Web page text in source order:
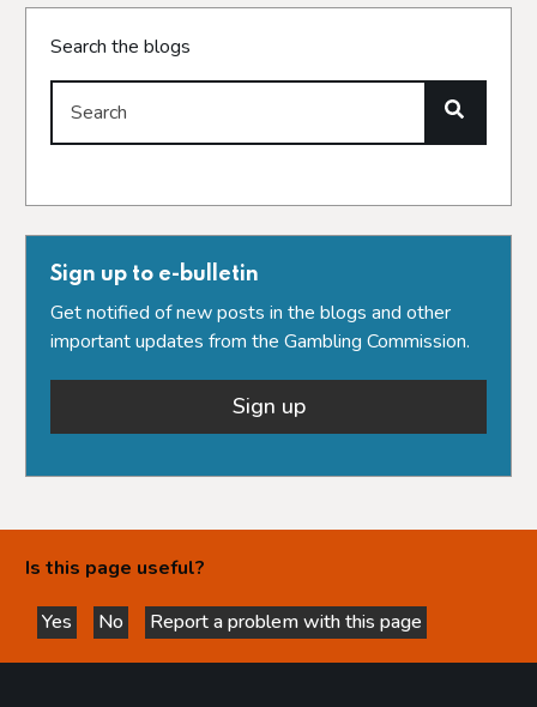
Search the blogs
Search
Sign up to e-bulletin
Get notified of new posts in the blogs and other
important updates from the Gambling Commission.
Sign up
Is this page useful?
Yes
this page is helpful
No
this page is not helpful
Report a problem with this page